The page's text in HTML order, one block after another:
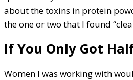
about the toxins in protein
the one or two that I found
If You Only Got
Women I was working with